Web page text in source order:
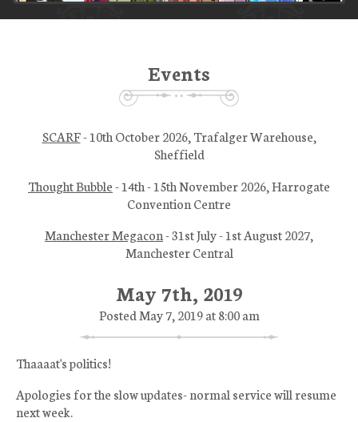
May 7th, 2019
Posted May 7, 2019 at 8:00 am
Thaaaat's politics!
Apologies for the slow updates- normal service will resume
next week.
Events
SCARF- 10th October 2026, Trafalger Warehouse,
Sheffield
Thought Bubble- 14th - 15th November 2026, Harrogate
Convention Centre
Manchester Megacon- 31st July - 1st August 2027,
Manchester Central